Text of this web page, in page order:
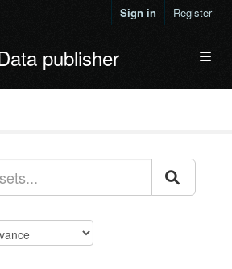
Sign in Register
publisher